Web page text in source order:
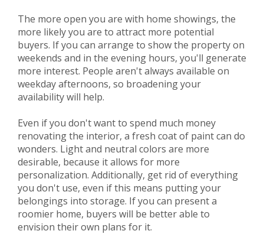
The more open you are with home showings, the
more likely you are to attract more potential
buyers. If you can arrange to show the property on
weekends and in the evening hours, you'll generate
more interest. People aren't always available on
weekday afternoons, so broadening your
availability will help.
Even if you don't want to spend much money
renovating the interior, a fresh coat of paint can do
wonders. Light and neutral colors are more
desirable, because it allows for more
personalization. Additionally, get rid of everything
you don't use, even if this means putting your
belongings into storage. If you can present a
roomier home, buyers will be better able to
envision their own plans for it.